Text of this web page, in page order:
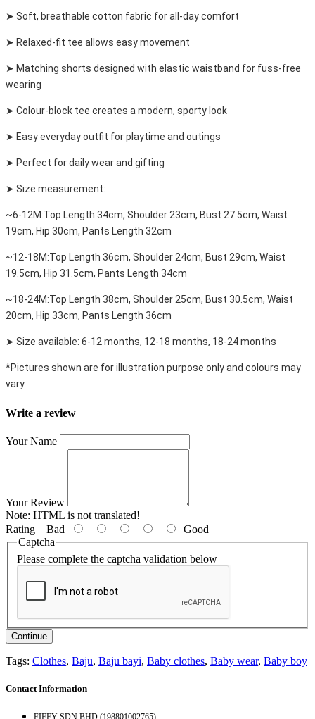
➤ Soft, breathable cotton fabric for all-day comfort
➤ Relaxed-fit tee allows easy movement
➤ Matching shorts designed with elastic waistband for fuss-free
wearing
➤ Colour-block tee creates a modern, sporty look
➤ Easy everyday outfit for playtime and outings
➤ Perfect for daily wear and gifting
➤ Size measurement:
~6-12M:Top Length 34cm, Shoulder 23cm, Bust 27.5cm, Waist
19cm, Hip 30cm, Pants Length 32cm
~12-18M:Top Length 36cm, Shoulder 24cm, Bust 29cm, Waist
19.5cm, Hip 31.5cm, Pants Length 34cm
~18-24M:Top Length 38cm, Shoulder 25cm, Bust 30.5cm, Waist
20cm, Hip 33cm, Pants Length 36cm
➤ Size available: 6-12 months, 12-18 months, 18-24 months
*Pictures shown are for illustration purpose only and colours may
vary.
Write a review
Your Name
Your Review
Note: HTML is not translated!
Rating Bad
Good
Captcha
Please complete the captcha validation below
Continue
Tags: Clothes, Baju, Baju bayi, Baby clothes, Baby wear, Baby boy
Contact Information
FIFFY SDN BHD (198801002765),